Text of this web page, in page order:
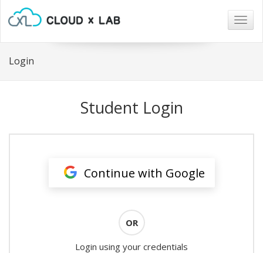
Login
Student Login
Continue with Google
OR
Login using your credentials